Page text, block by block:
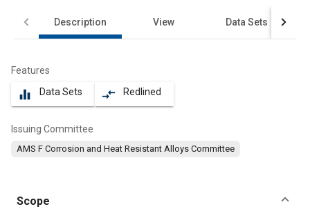
Description View Data Sets
Features
equalizer Data Sets compare_arrows Redlined
Issuing Committee
AMS F Corrosion and Heat Resistant Alloys Committee
Scope